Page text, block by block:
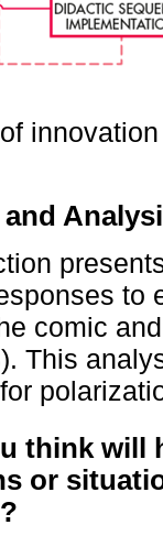
to
comic
This
think will
or